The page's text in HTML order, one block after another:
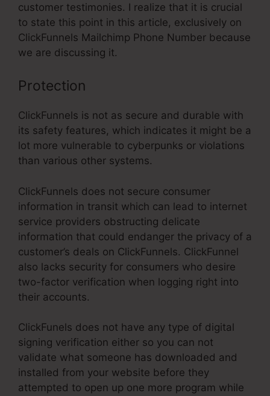
customer testimonies. I realize that it is crucial
to state this point in this article, exclusively on
ClickFunnels Mailchimp Phone Number because
we are discussing it.
Protection
ClickFunnels is not as secure and durable with
its safety features, which indicates it might be a
lot more vulnerable to cyberpunks or violations
than various other systems.
ClickFunnels does not secure consumer
information in transit which can lead to internet
service providers obstructing delicate
information that could endanger the privacy of a
customer’s deals on ClickFunnels. ClickFunnel
also lacks security for consumers who desire
two-factor verification when logging right into
their accounts.
ClickFunels does not have any type of digital
signing verification either so you can not
validate what someone has downloaded and
installed from your website before they
attempted to open up one more program while